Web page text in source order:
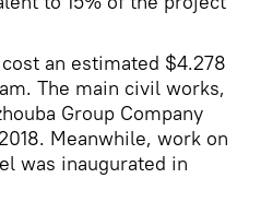
an estimated $4.278
The main civil works,
Group Company
Meanwhile, work on
was inaugurated in